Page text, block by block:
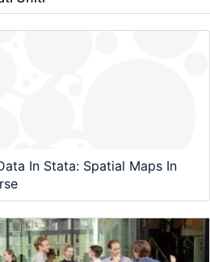
In Stata: Spatial Maps In